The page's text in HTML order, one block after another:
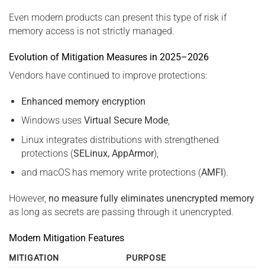
Even modern products can present this type of risk if
memory access is not strictly managed.
Evolution of Mitigation Measures in 2025–2026
Vendors have continued to improve protections:
Enhanced memory encryption
Windows uses Virtual Secure Mode,
Linux integrates distributions with strengthened
protections (SELinux, AppArmor),
and macOS has memory write protections (AMFI ).
However, no measure fully eliminates unencrypted memory
as long as secrets are passing through it unencrypted.
Modern Mitigation Features
MITIGATION
PURPOSE